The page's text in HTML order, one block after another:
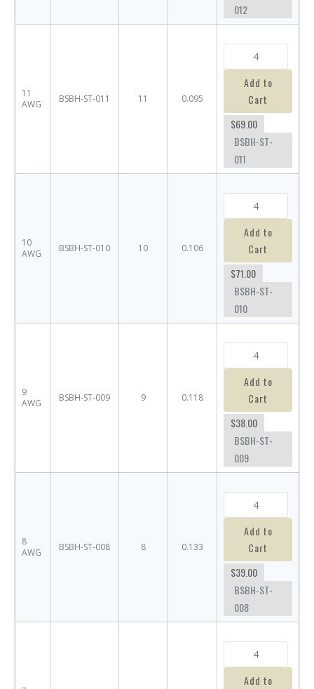
012
11
AWG
BSBH-ST-011 11 0.095
Add to
Cart
$69.00
BSBH-ST-
011
10
AWG
BSBH-ST-010 10 0.106
Add to
Cart
$71.00
BSBH-ST-
010
9
AWG
BSBH-ST-009 9 0.118
Add to
Cart
$38.00
BSBH-ST-
009
8
AWG
BSBH-ST-008 8 0.133
Add to
Cart
$39.00
BSBH-ST-
008
Add to